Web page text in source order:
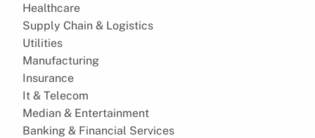
Healthcare
Supply Chain & Logistics
Utilities
Manufacturing
Insurance
It & Telecom
Median & Entertainment
Banking & Financial Services